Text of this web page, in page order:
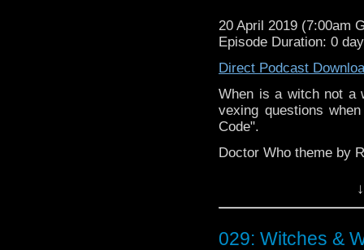
20 April 2019 (7:00am
Episode Duration: 0
Direct Podcast
When is a witch not a
vexing questions
Code".
Doctor Who theme by
029: Witches &